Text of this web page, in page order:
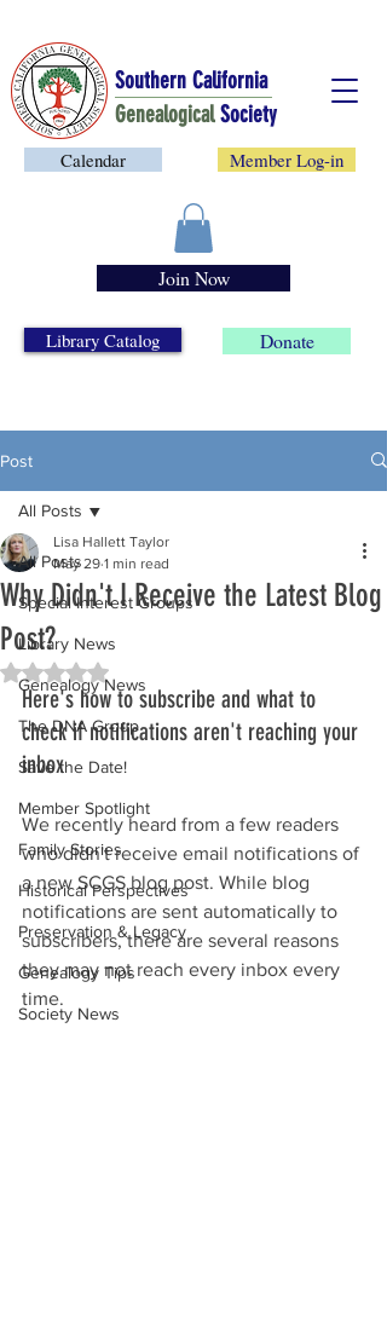
Southern California
Donate
Library Catalog
Member Log-in
Calendar
Genealogical Society
Join Now
Post
All Posts
Special Interest Groups
Library News
Genealogy News
The DNA Group
Save the Date!
Member Spotlight
Family Stories
Historical Perspectives
Preservation & Legacy
Genealogy Tips
Society News
All Posts
Why Didn't I Receive the Latest Blog
Post?
Lisa Hallett Taylor
May 29 1 min read
Rated NaN out of 5 stars.
Here's how to subscribe and what to
check if notifications aren't reaching your
inbox
We recently heard from a few readers
who didn't receive email notifications of
a new SCGS blog post. While blog
notifications are sent automatically to
subscribers, there are several reasons
they may not reach every inbox every
time.